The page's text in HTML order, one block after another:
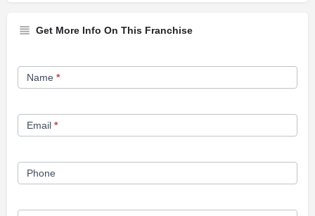
Get More Info On This Franchise
Franchise
Opportunity
Name *
Email *
Phone